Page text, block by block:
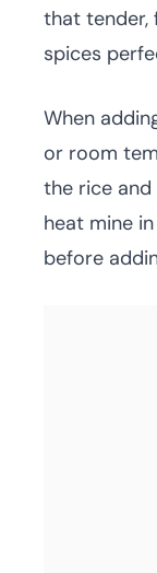
that tender,
spices
When
or room
the rice
heat mine
before